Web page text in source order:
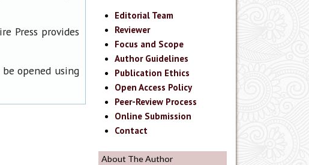
Editorial Team
Reviewer
Focus and Scope
Author Guidelines
Publication Ethics
Open Access Policy
Peer-Review Process
Online Submission
Contact
About The Author
Press provides
opened using